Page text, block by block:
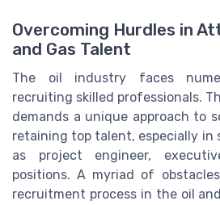
Overcoming Hurdles in
and Gas Talent
The oil industry faces
recruiting skilled professionals.
demands a unique approach to
retaining top talent, especially in
as project engineer,
positions. A myriad of
recruitment process in the oil